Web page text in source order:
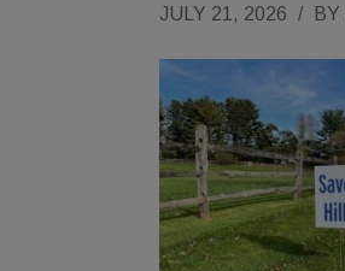
JULY 21, 2026 / BY